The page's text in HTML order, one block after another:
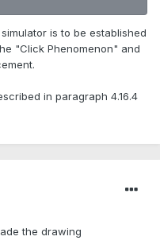
is to be established
"Click Phenomenon" and
in paragraph 4.16.4
the drawing